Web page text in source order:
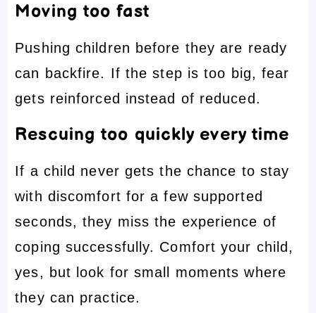
Moving too fast
Pushing children before they are ready
can backfire. If the step is too big, fear
gets reinforced instead of reduced.
Rescuing too quickly every time
If a child never gets the chance to stay
with discomfort for a few supported
seconds, they miss the experience of
coping successfully. Comfort your child,
yes, but look for small moments where
they can practice.